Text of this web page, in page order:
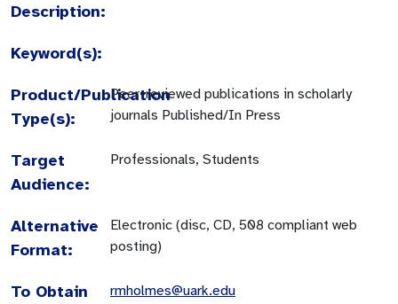
Description:
Keyword(s):
Product/Publication
Type(s):
Peer-reviewed publications in scholarly
journals Published/In Press
Target
Audience:
Professionals, Students
Alternative
Format:
Electronic (disc, CD, 508 compliant web
posting)
To Obtain
rmholmes@uark.edu